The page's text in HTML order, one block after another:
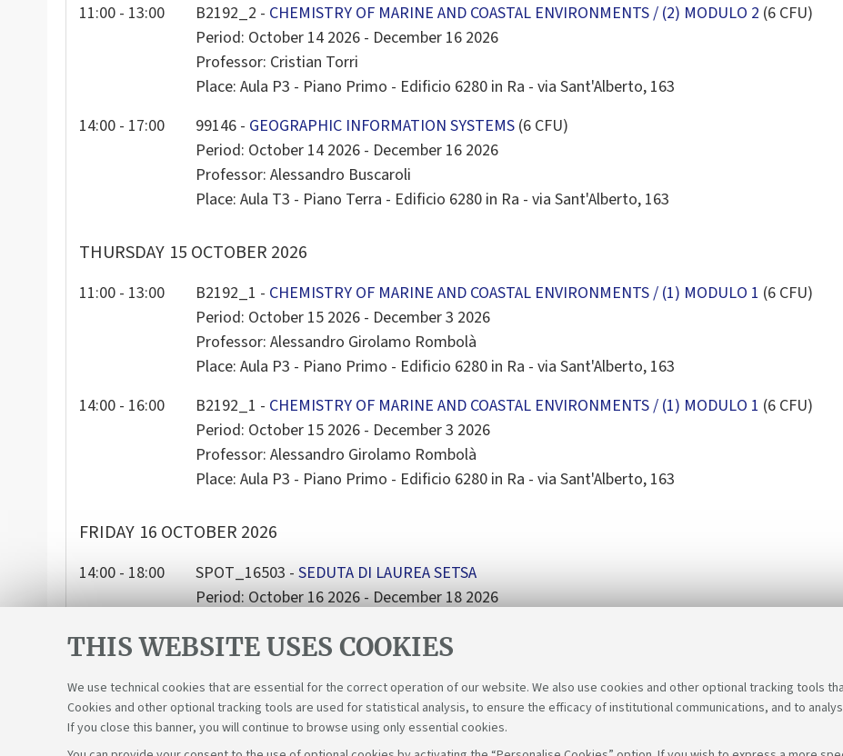
THIS WEBSITE USES COOKIES
We use technical cookies that are essential for the correct operation of our website. We also use cookies and other optional tracking tools
Cookies and other optional tracking tools are used for statistical analysis, to ensure the efficacy of institutional communications, and to
If you close this banner, you will continue to browse using only essential cookies.
11:00 - 13:00 B2192_2 - CHEMISTRY OF MARINE AND COASTAL ENVIRONMENTS / (2) MODULO 2 (6 CFU)
Period: October 14 2026 - December 16 2026
Professor: Cristian Torri
Place: Aula P3 - Piano Primo - Edificio 6280 in Ra - via Sant'Alberto, 163
14:00 - 17:00
99146 - GEOGRAPHIC INFORMATION SYSTEMS (6 CFU)
Period: October 14 2026 - December 16 2026
Professor: Alessandro Buscaroli
Place: Aula T3 - Piano Terra - Edificio 6280 in Ra - via Sant'Alberto, 163
THURSDAY 15 OCTOBER 2026
11:00 - 13:00 B2192_1 - CHEMISTRY OF MARINE AND COASTAL ENVIRONMENTS / (1) MODULO 1 (6 CFU)
Period: October 15 2026 - December 3 2026
Professor: Alessandro Girolamo Rombolà
Place: Aula P3 - Piano Primo - Edificio 6280 in Ra - via Sant'Alberto, 163
14:00 - 16:00
B2192_1 - CHEMISTRY OF MARINE AND COASTAL ENVIRONMENTS / (1) MODULO 1 (6 CFU)
Period: October 15 2026 - December 3 2026
Professor: Alessandro Girolamo Rombolà
Place: Aula P3 - Piano Primo - Edificio 6280 in Ra - via Sant'Alberto, 163
FRIDAY 16 OCTOBER 2026
14:00 - 18:00 SPOT_16503 - SEDUTA DI LAUREA SETSA
Period: October 16 2026 - December 18 2026